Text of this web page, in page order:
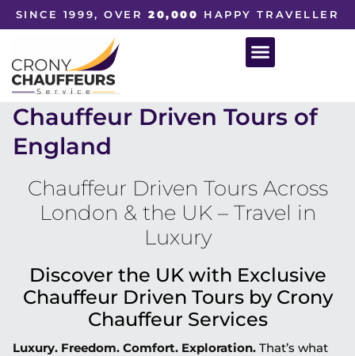
SINCE 1999, OVER20,000 HAPPY TRAVELLER
Chauffeur Driven Tours of
England
Chauffeur Driven Tours Across
London & the UK – Travel in
Luxury
Discover the UK with Exclusive
Chauffeur Driven Tours by Crony
Chauffeur Services
Luxury. Freedom. Comfort. Exploration. That’s what